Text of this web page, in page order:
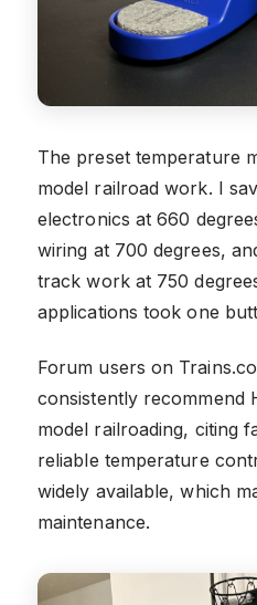
The preset temperature
model railroad work. I
electronics at 660
wiring at 700 degrees,
track work at 750
applications took one
Forum users on
consistently recommend
model railroading, citing
reliable temperature
widely available, which
maintenance.